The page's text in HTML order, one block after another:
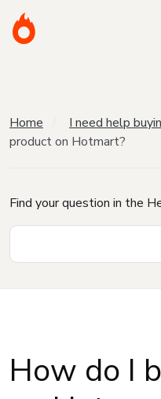
Home I need help
product on Hotmart?
Find your question in the
How do I